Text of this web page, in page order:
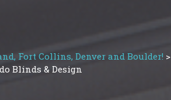
Fort Collins, Denver and Boulder! >
Blinds & Design